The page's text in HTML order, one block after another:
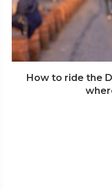
How to ride the